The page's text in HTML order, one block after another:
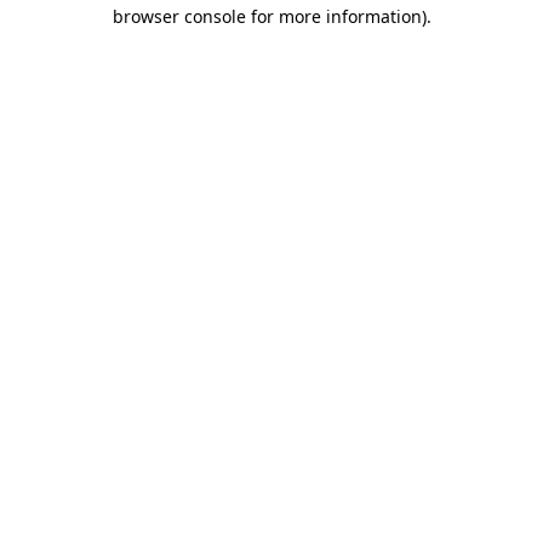
browser console for more information).